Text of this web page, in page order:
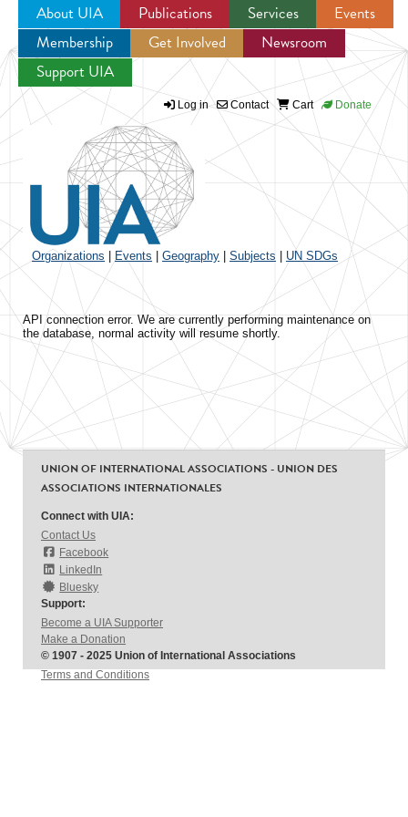
Jump to navigation
About UIA Publications Services
Events
Membership
Get Involved
Newsroom
Support UIA
Log in Contact Cart Donate
Organizations Events Geography Subjects UN SDGs
API connection error. We are currently performing maintenance on
the database, normal activity will resume shortly.
UNION OF INTERNATIONAL ASSOCIATIONS - UNION DES
ASSOCIATIONS INTERNATIONALES
Connect with UIA:
Contact Us
Facebook
LinkedIn
Bluesky
Support:
Become a UIA Supporter
Make a Donation
© 1907 - 2025 Union of International Associations
Terms and Conditions